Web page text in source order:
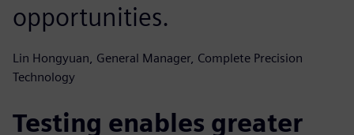
opportunities.
Lin Hongyuan, General Manager, Complete Precision
Technology
Testing enables greater